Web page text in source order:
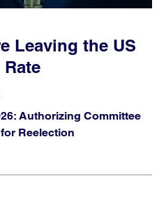
Leaving the US
Authorizing Committee
Reelection